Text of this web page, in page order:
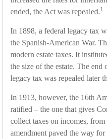
ended, the Act was repealed.1
In 1898, a federal legacy tax
the Spanish-American War.
modern estate taxes. It
the size of the estate. The
legacy tax was repealed later
In 1913, however, the 16th
ratified – the one that gives
collect taxes on incomes,
amendment paved the way